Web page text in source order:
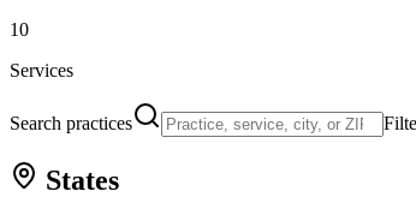
10
Services
Search practices
States